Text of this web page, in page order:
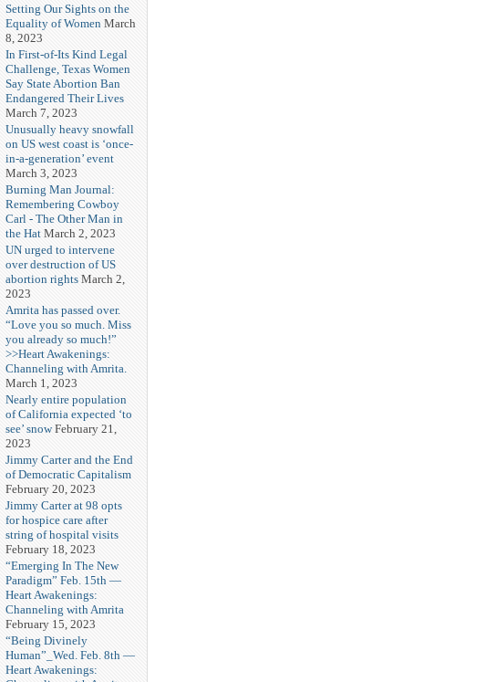
Setting Our Sights on the
Equality of Women March
8, 2023
In First-of-Its Kind Legal
Challenge, Texas Women
Say State Abortion Ban
Endangered Their Lives
March 7, 2023
Unusually heavy snowfall
on US west coast is ‘once-
in-a-generation’ event
March 3, 2023
Burning Man Journal:
Remembering Cowboy
Carl - The Other Man in
the Hat March 2, 2023
UN urged to intervene
over destruction of US
abortion rights March 2,
2023
Amrita has passed over.
“Love you so much. Miss
you already so much!”
>>Heart Awakenings:
Channeling with Amrita.
March 1, 2023
Nearly entire population
of California expected ‘to
see’ snow February 21,
2023
Jimmy Carter and the End
of Democratic Capitalism
February 20, 2023
Jimmy Carter at 98 opts
for hospice care after
string of hospital visits
February 18, 2023
“Emerging In The New
Paradigm” Feb. 15th —
Heart Awakenings:
Channeling with Amrita
February 15, 2023
“Being Divinely
Human”_Wed. Feb. 8th —
Heart Awakenings: